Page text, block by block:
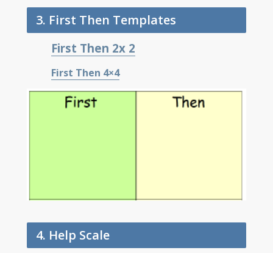
3. First Then Templates
First Then 2x 2
First Then 4×4
4. Help Scale